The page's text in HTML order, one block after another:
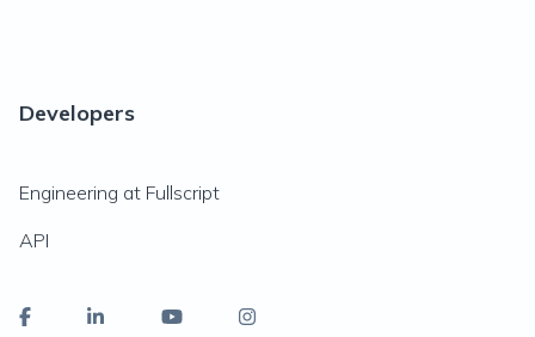
Developers
Engineering at Fullscript
API